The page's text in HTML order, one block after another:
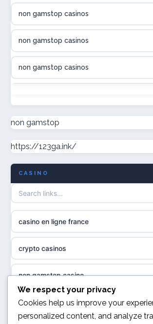
casino norge
uusimmat nettikasinot
meilleur casino en ligne
sazkove kancelare cr
sázkové kanceláře
online casino cz
casino online
zahraniční online casino
non gamstop casinos
non gamstop casinos
non gamstop casinos
non gamstop casinos
non gamstop casinos
non gamstop casinos
non gamstop casinos
non gamstop casinos
non gamstop casinos
slots not on GamStop
non gamstop
https://123ga.ink/
CASINO
casino en ligne france
crypto casinos
non gamstop casino
best online casinos
We respect your privacy
Cookies help us improve your
personalized content, and analyze